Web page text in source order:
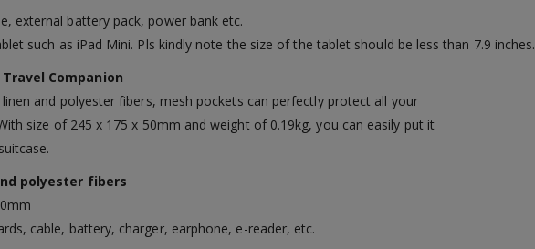
external battery pack, power bank etc.
such as iPad Mini. Pls kindly note the size of the tablet should be less than 7.9 inches.
Companion
and polyester fibers, mesh pockets can perfectly protect all your
size of 245 x 175 x 50mm and weight of 0.19kg, you can easily put it
polyester fibers
cable, battery, charger, earphone, e-reader, etc.